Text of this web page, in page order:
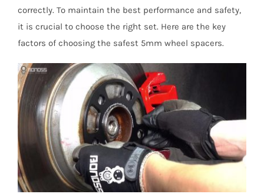
correctly. To maintain the best performance and safety,
it is crucial to choose the right set. Here are the key
factors of choosing the safest 5mm wheel spacers.